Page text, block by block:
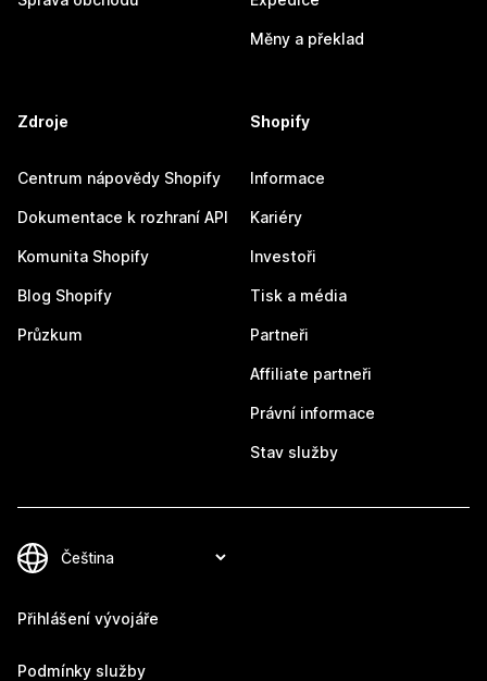
Měny a překlad
Zdroje
Centrum nápovědy Shopify
Dokumentace k rozhraní API
Komunita Shopify
Blog Shopify
Průzkum
Shopify
Informace
Kariéry
Investoři
Tisk a média
Partneři
Affiliate partneři
Právní informace
Stav služby
Přihlášení vývojáře
Podmínky služby